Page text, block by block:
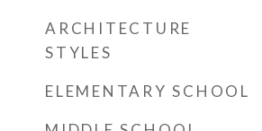
ARCHITECTURE
STYLES
ELEMENTARY SCHOOL